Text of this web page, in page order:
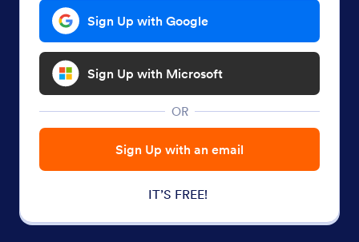
Sign Up with Google
Sign Up with Microsoft
OR
Sign Up with an email
IT’S FREE!